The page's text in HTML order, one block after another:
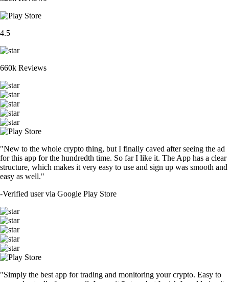
4.5
660k Reviews
"New to the whole crypto thing, but I finally caved after seeing the ad
for this app for the hundredth time. So far I like it. The App has a clear
structure, which makes it very easy to use and sign up was smooth and
easy as well."
-Verified user via Google Play Store
"Simply the best app for trading and monitoring your crypto. Easy to